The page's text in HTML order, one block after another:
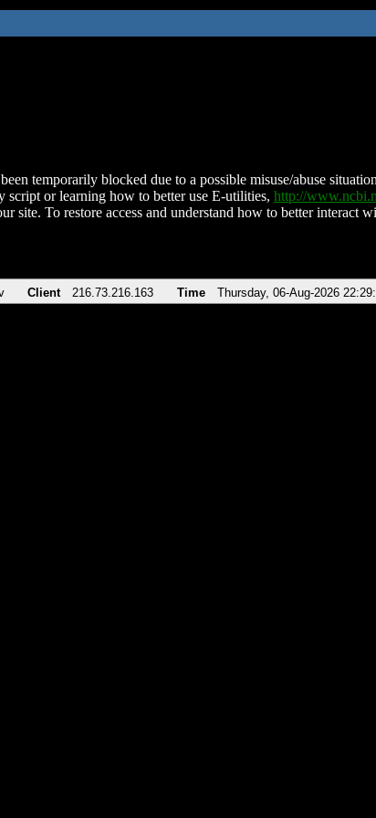
temporarily blocked due to a possible misuse/abuse
script or learning how to better use E-utilities, http://
site. To restore access and understand how to better interact
Client 216.73.216.163 Time Thursday, 06-Aug-2026